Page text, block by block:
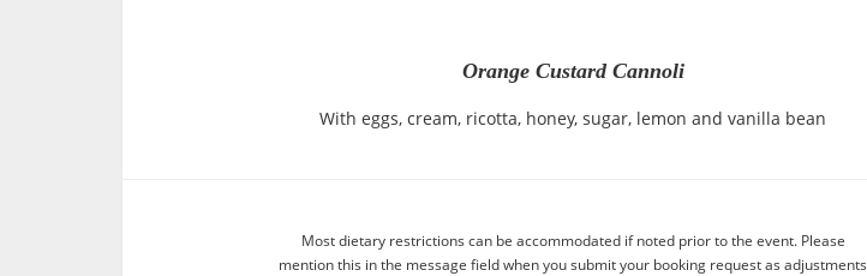
Orange Custard Cannoli
With eggs, cream, ricotta, honey, sugar, lemon and vanilla bean
Most dietary restrictions can be accommodated if noted prior to the event. Please
mention this in the message field when you submit your booking request as adjustments